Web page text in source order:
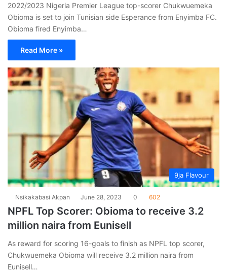
2022/2023 Nigeria Premier League top-scorer Chukwuemeka
Obioma is set to join Tunisian side Esperance from Enyimba FC.
Obioma fired Enyimba…
Read More »
9ja Flavour
Nsikakabasi Akpan June 28, 2023 0 602
NPFL Top Scorer: Obioma to receive 3.2
million naira from Eunisell
As reward for scoring 16-goals to finish as NPFL top scorer,
Chukwuemeka Obioma will receive 3.2 million naira from
Eunisell…